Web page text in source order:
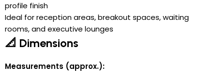
profile finish
Ideal for reception areas, breakout spaces, waiting
rooms, and executive lounges
📐 Dimensions
Measurements (approx.):